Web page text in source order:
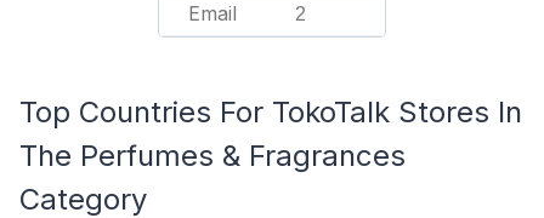
Email 2
Top Countries For TokoTalk Stores In
The Perfumes & Fragrances
Category